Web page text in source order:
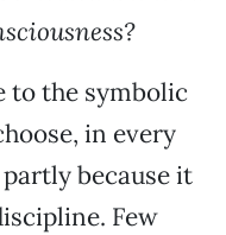
to the symbolic
in every
because it
Few